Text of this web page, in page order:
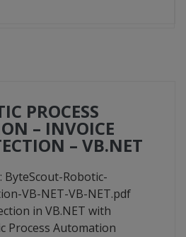
PROCESS
– INVOICE
– VB.NET
Robotic-
VB-NET-VB-NET.pdf
in VB.NET with
Process Automation